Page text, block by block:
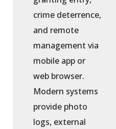
crime deterrence,
and remote
management via
mobile app or
web browser.
Modern systems
provide photo
logs, external